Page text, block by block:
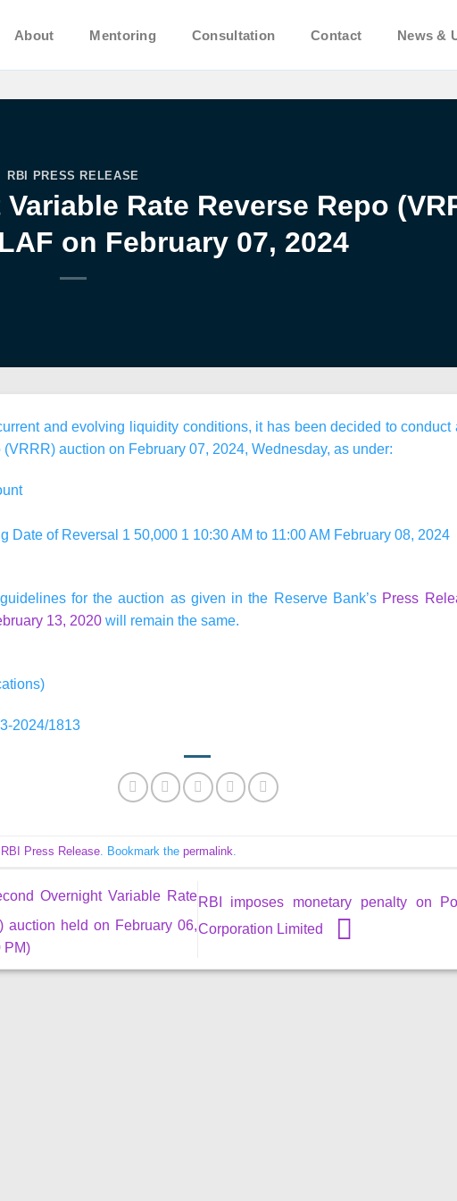
About Mentoring Consultation Contact News &
RBI PRESS RELEASE
Rate Reverse Repo
on February 07, 2024
and evolving liquidity conditions, it has been decided to conduct
auction on February 07, 2024, Wednesday, as under:
Date of Reversal 1 50,000 1 10:30 AM to 11:00 AM February 08, 2024
for the auction as given in the Reserve Bank’s Press
13, 2020will remain the same.
2024/1813
RBI Press Release. Bookmark the permalink
Overnight Variable Rate
auction held on February 06,
PM)
RBI imposes monetary penalty on
Corporation Limited